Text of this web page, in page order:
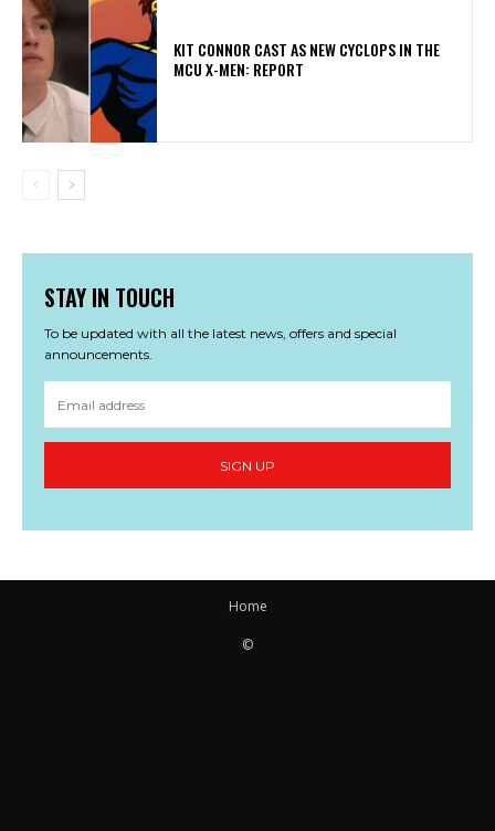
KIT CONNOR CAST AS NEW CYCLOPS IN THE
MCU X-MEN: REPORT
STAY IN TOUCH
To be updated with all the latest news, offers and special
announcements.
SIGN UP
Home
©